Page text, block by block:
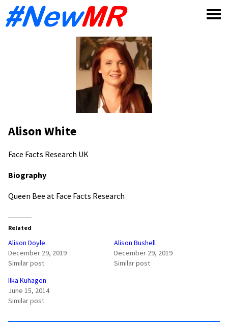
Alison White
Face Facts Research UK
Biography
Queen Bee at Face Facts Research
Related
Alison Doyle
December 29, 2019
Similar post
Alison Bushell
December 29, 2019
Similar post
Ilka Kuhagen
June 15, 2014
Similar post